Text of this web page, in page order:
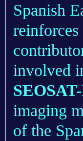
Spanish
involved
imaging
of the